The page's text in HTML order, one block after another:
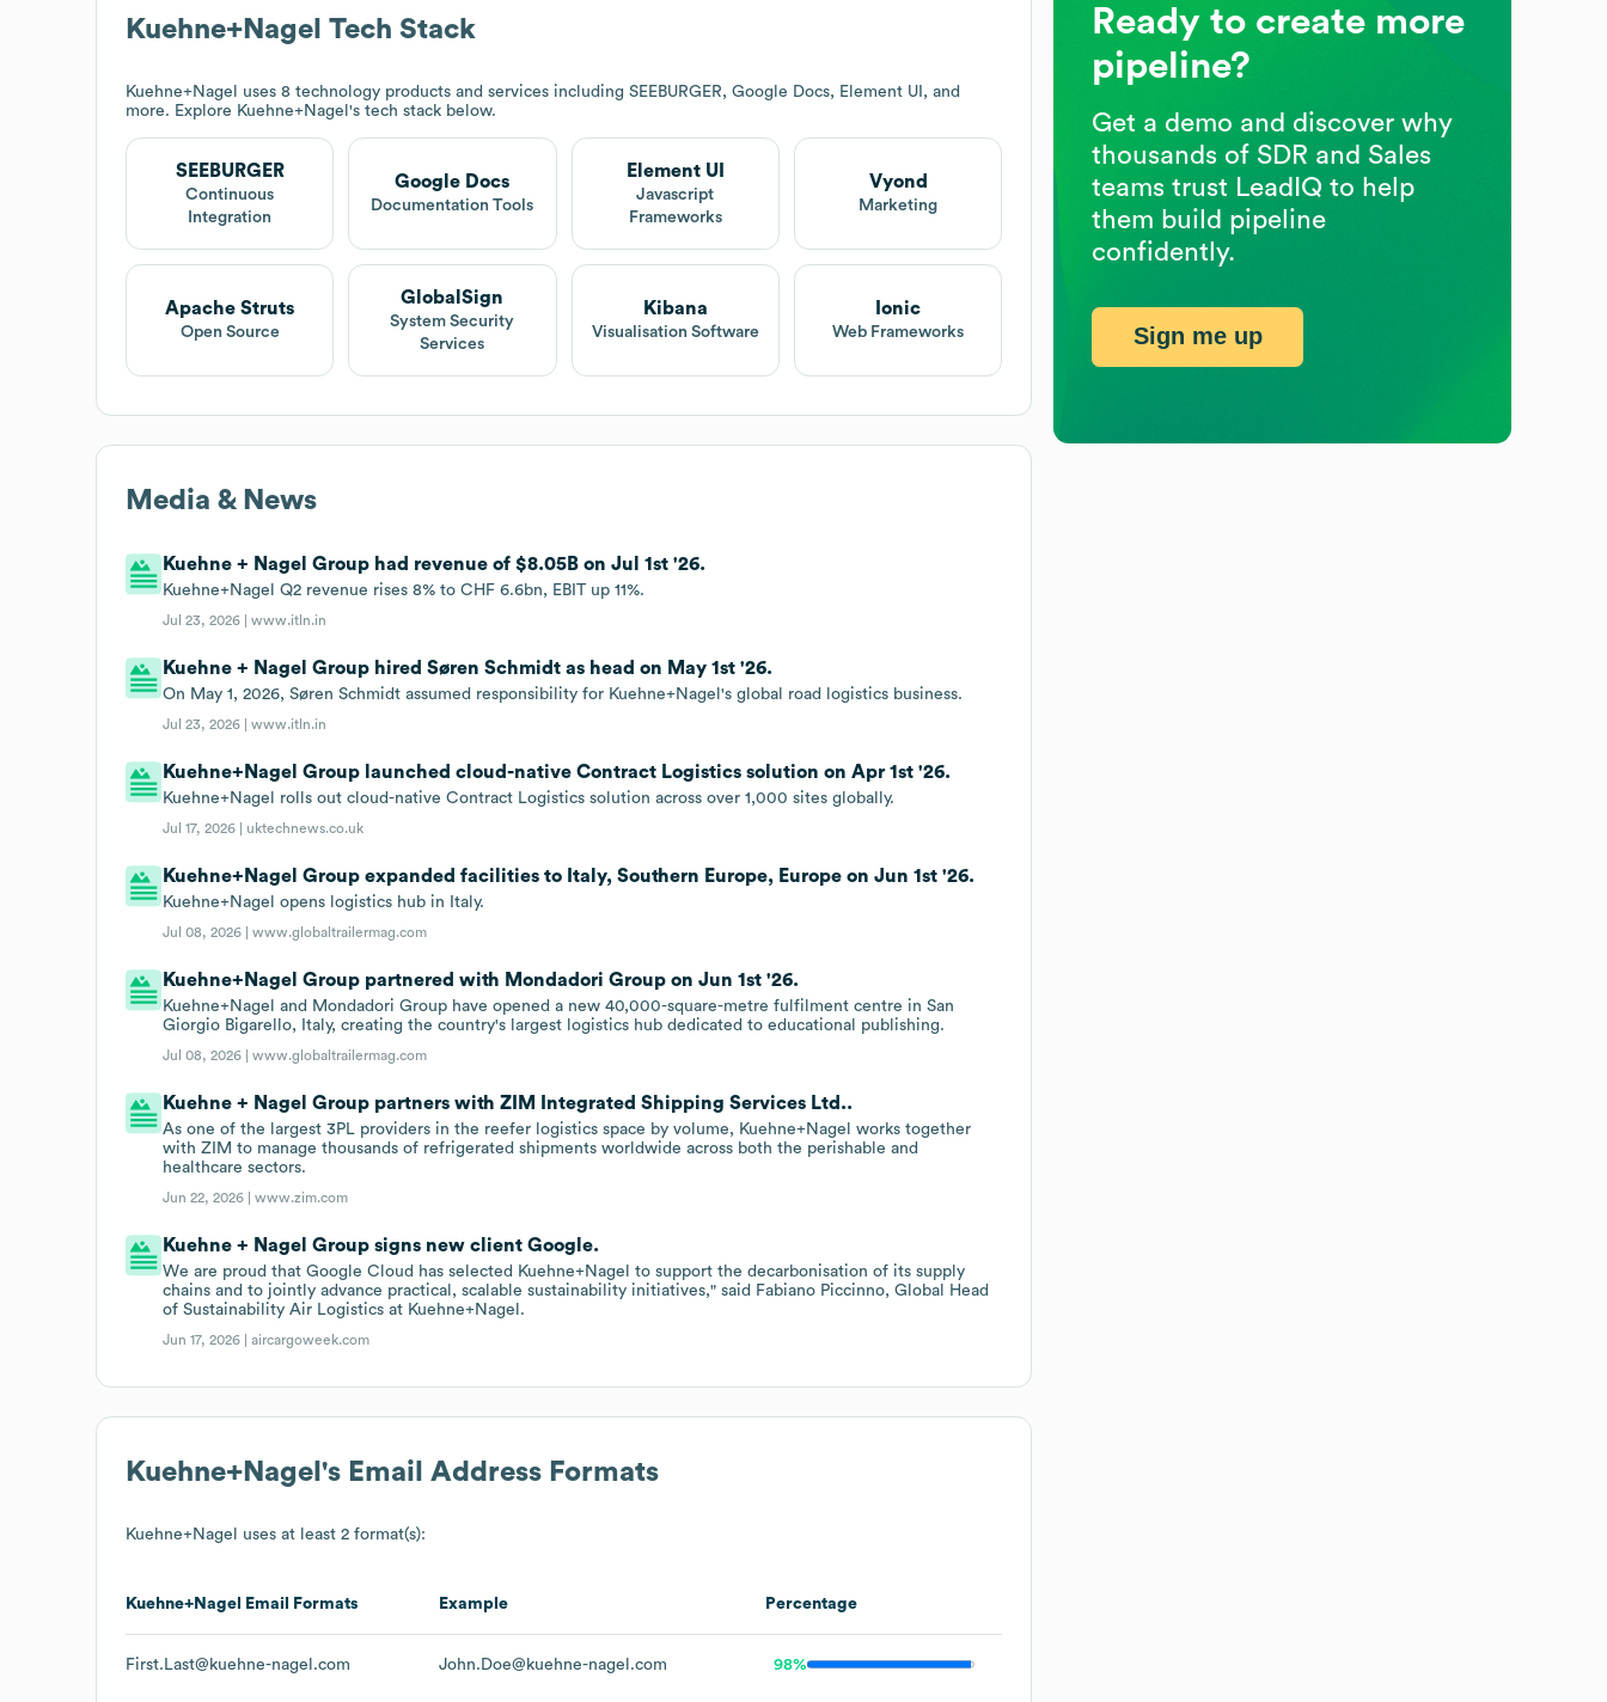
Kuehne+Nagel Tech Stack
Kuehne+Nagel
uses 8 technology products and services including SEEBURGER, Google Docs, Element UI, and
more. Explore Kuehne+Nagel 's tech stack below.
SEEBURGER
Continuous
Integration
Google Docs
Documentation Tools
Element UI
Javascript
Frameworks
Vyond
Marketing
Apache Struts
Open Source
GlobalSign
System Security
Services
Kibana
Visualisation Software
Ionic
Web Frameworks
Media & News
Kuehne + Nagel Group had revenue of $8.05B on Jul 1st '26.
Kuehne+Nagel Q2 revenue rises 8% to CHF 6.6bn, EBIT up 11%.
Jul 23, 2026 |www.itln.in
Kuehne + Nagel Group hired Søren Schmidt as head on May 1st '26.
On May 1, 2026, Søren Schmidt assumed responsibility for Kuehne+Nagel's global road logistics business.
Jul 23, 2026 |www.itln.in
Kuehne+Nagel Group launched cloud-native Contract Logistics solution on Apr 1st '26.
Kuehne+Nagel rolls out cloud-native Contract Logistics solution across over 1,000 sites globally.
Jul 17, 2026 | uktechnews.co.uk
Kuehne+Nagel Group expanded facilities to Italy, Southern Europe, Europe on Jun 1st '26.
Kuehne+Nagel opens logistics hub in Italy.
Jul 08, 2026 |www.globaltrailermag.com
Kuehne+Nagel Group partnered with Mondadori Group on Jun 1st '26.
Kuehne+Nagel and Mondadori Group have opened a new 40,000-square-metre fulfilment centre in San
Giorgio Bigarello, Italy, creating the country's largest logistics hub dedicated to educational publishing.
Jul 08, 2026 |www.globaltrailermag.com
Kuehne + Nagel Group partners with ZIM Integrated Shipping Services Ltd..
As one of the largest 3PL providers in the reefer logistics space by volume, Kuehne+Nagel works together
with ZIM to manage thousands of refrigerated shipments worldwide across both the perishable and
healthcare sectors.
Jun 22, 2026 |www.zim.com
Kuehne + Nagel Group signs new client Google.
We are proud that Google Cloud has selected Kuehne+Nagel to support the decarbonisation of its supply
chains and to jointly advance practical, scalable sustainability initiatives," said Fabiano Piccinno, Global Head
of Sustainability Air Logistics at Kuehne+Nagel.
Jun 17, 2026 |aircargoweek.com
Kuehne+Nagel 's Email Address Formats
Kuehne+Nagel uses at least 2 format(s):
Kuehne+Nagel Email Formats Example Percentage
First.Last@kuehne-nagel.com John.Doe@kuehne-nagel.com 98%
Ready to create more
pipeline?
Get a demo and discover why
thousands of SDR and Sales
teams trust LeadIQ to help
them build pipeline
confidently.
Sign me up